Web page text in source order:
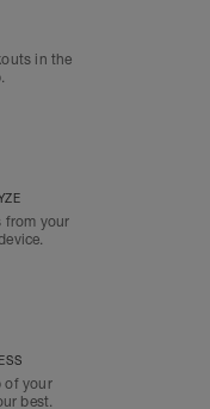
in the
from your
of your
best.